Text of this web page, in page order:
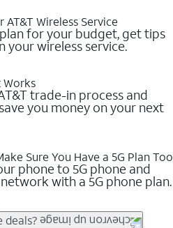
Wireless Service
for your budget, get tips
your wireless service.
Works
trade-in process and
you money on your next
Sure You Have a 5G Plan Too
phone to 5G phone and
with a 5G phone plan.
deals?